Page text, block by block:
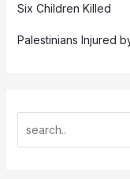
Six Children Killed
Palestinians Injured